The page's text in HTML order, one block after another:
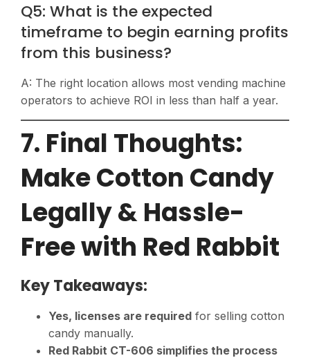
Q5: What is the expected
timeframe to begin earning profits
from this business?
A: The right location allows most vending machine
operators to achieve ROI in less than half a year.
7. Final Thoughts:
Make Cotton Candy
Legally & Hassle-
Free with Red Rabbit
Key Takeaways:
Yes, licenses are required for selling cotton
candy manually.
Red Rabbit CT-606 simplifies the process